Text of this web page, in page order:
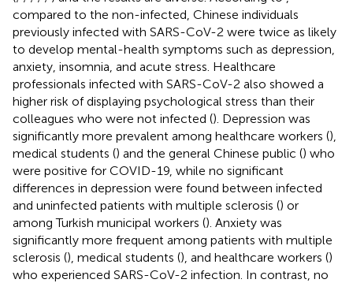
compared to the non-infected, Chinese individuals
previously infected with SARS-CoV-2 were twice as likely
to develop mental-health symptoms such as depression,
anxiety, insomnia, and acute stress. Healthcare
professionals infected with SARS-CoV-2 also showed a
higher risk of displaying psychological stress than their
colleagues who were not infected (). Depression was
significantly more prevalent among healthcare workers (),
medical students () and the general Chinese public () who
were positive for COVID-19, while no significant
differences in depression were found between infected
and uninfected patients with multiple sclerosis () or
among Turkish municipal workers (). Anxiety was
significantly more frequent among patients with multiple
sclerosis (), medical students (), and healthcare workers ()
who experienced SARS-CoV-2 infection. In contrast, no